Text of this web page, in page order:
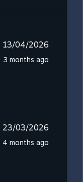
13/04/2026
3 months ago
23/03/2026
4 months ago